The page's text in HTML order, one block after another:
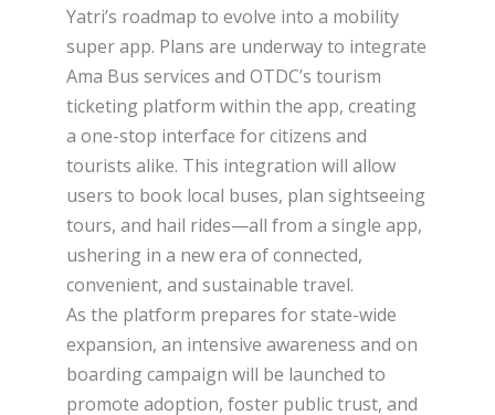
Yatri’s roadmap to evolve into a mobility
super app. Plans are underway to integrate
Ama Bus services and OTDC’s tourism
ticketing platform within the app, creating
a one-stop interface for citizens and
tourists alike. This integration will allow
users to book local buses, plan sightseeing
tours, and hail rides—all from a single app,
ushering in a new era of connected,
convenient, and sustainable travel.
As the platform prepares for state-wide
expansion, an intensive awareness and on
boarding campaign will be launched to
promote adoption, foster public trust, and